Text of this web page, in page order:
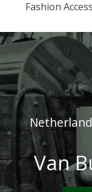
Fashion
Van